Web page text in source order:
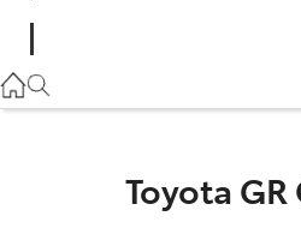
Toyota